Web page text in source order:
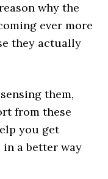
why the
ever more
they actually
them,
from these
you get
a better way